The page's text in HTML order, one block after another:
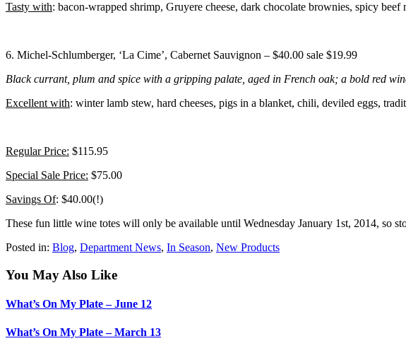
Tasty with: bacon-wrapped shrimp, Gruyere cheese, dark chocolate brownies, spicy beef
6. Michel-Schlumberger, ‘La Cime’, Cabernet Sauvignon – $40.00 sale $19.99
Black currant, plum and spice with a gripping palate, aged in French oak; a bold red
Excellent with: winter lamb stew, hard cheeses, pigs in a blanket, chili, deviled eggs,
Regular Price: $115.95
Special Sale Price: $75.00
Savings Of: $40.00(!)
These fun little wine totes will only be available until Wednesday January 1st, 2014, so
Posted in: Blog, Department News, In Season, New Products
You May Also Like
What’s On My Plate – June 12
What’s On My Plate – March 13